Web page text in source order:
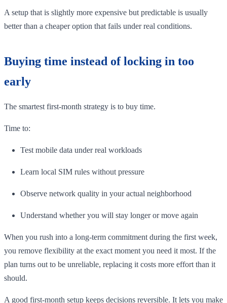
A setup that is slightly more expensive but predictable is usually
better than a cheaper option that fails under real conditions.
Buying time instead of locking in too
early
The smartest first-month strategy is to buy time.
Time to:
Test mobile data under real workloads
Learn local SIM rules without pressure
Observe network quality in your actual neighborhood
Understand whether you will stay longer or move again
When you rush into a long-term commitment during the first week,
you remove flexibility at the exact moment you need it most. If the
plan turns out to be unreliable, replacing it costs more effort than it
should.
A good first-month setup keeps decisions reversible. It lets you make